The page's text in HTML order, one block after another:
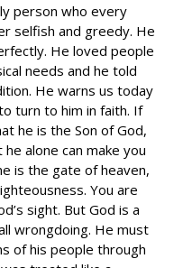
person who every
selfish and greedy. He
He loved people
needs and he told
He warns us today
turn to him in faith. If
he is the Son of God,
alone can make you
is the gate of heaven,
You are
sight. But God is a
wrongdoing. He must
of his people through